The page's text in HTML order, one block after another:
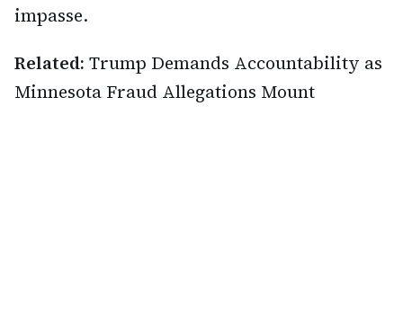
impasse.
Related: Trump Demands Accountability as
Minnesota Fraud Allegations Mount